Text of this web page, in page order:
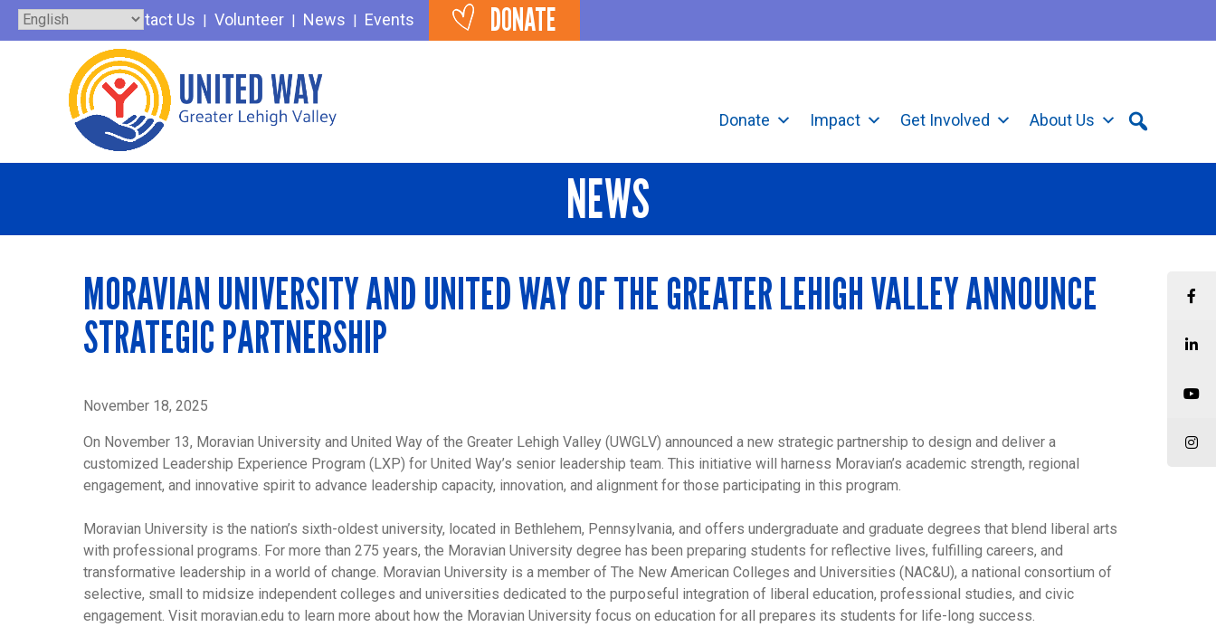
Skip
Contact Us Volunteer News Events DONATE
Donate Impact Get Involved About Us
NEWS
MORAVIAN UNIVERSITY AND UNITED WAY OF THE GREATER LEHIGH VALLEY ANNOUNCE
STRATEGIC PARTNERSHIP
November 18, 2025
On November 13, Moravian University and United Way of the Greater Lehigh Valley (UWGLV) announced a new strategic partnership to design and deliver a
customized Leadership Experience Program (LXP) for United Way’s senior leadership team. This initiative will harness Moravian’s academic strength, regional
engagement, and innovative spirit to advance leadership capacity, innovation, and alignment for those participating in this program.
Moravian University is the nation’s sixth-oldest university, located in Bethlehem, Pennsylvania, and offers undergraduate and graduate degrees that blend liberal arts
with professional programs. For more than 275 years, the Moravian University degree has been preparing students for reflective lives, fulfilling careers, and
transformative leadership in a world of change. Moravian University is a member of The New American Colleges and Universities (NAC&U), a national consortium of
selective, small to midsize independent colleges and universities dedicated to the purposeful integration of liberal education, professional studies, and civic
engagement. Visit moravian.edu to learn more about how the Moravian University focus on education for all prepares its students for life-long success.